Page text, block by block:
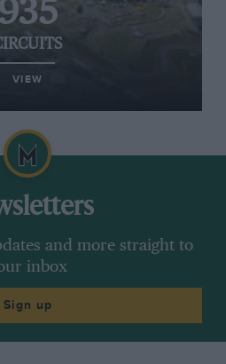
935
VIEW
and more straight to
inbox
Sign up